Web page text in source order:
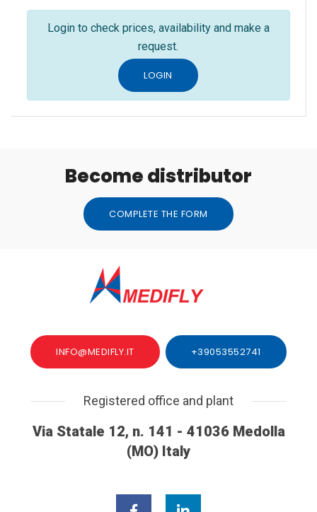
Login to check prices, availability and make a
request.
LOGIN
Become distributor
COMPLETE THE FORM
INFO@MEDIFLY.IT +39053552741
Registered office and plant
Via Statale 12, n. 141 - 41036 Medolla
(MO) Italy